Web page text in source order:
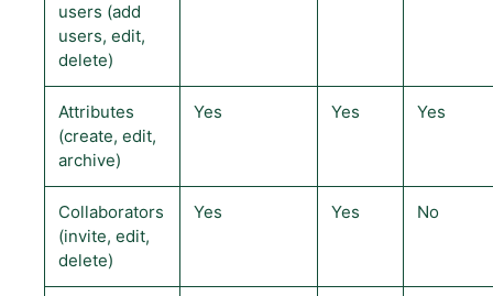
users (add
users, edit,
delete)
Attributes
(create, edit,
archive)
Yes Yes Yes
Collaborators
(invite, edit,
delete)
Yes Yes No